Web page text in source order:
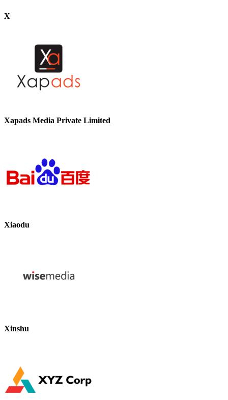
X
Xapads Media Private Limited
Xiaodu
Xinshu